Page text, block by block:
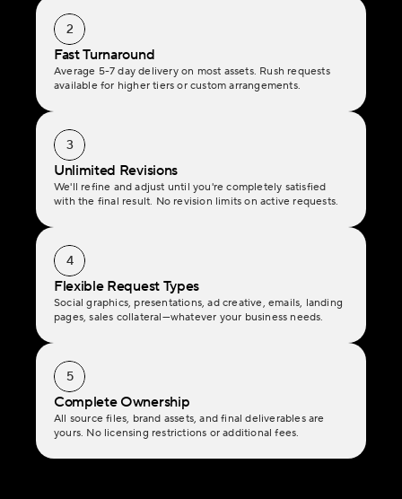
2
Fast Turnaround
Average 5-7 day delivery on most assets. Rush requests
available for higher tiers or custom arrangements.
3
Unlimited Revisions
We'll refine and adjust until you're completely satisfied
with the final result. No revision limits on active requests.
4
Flexible Request Types
Social graphics, presentations, ad creative, emails, landing
pages, sales collateral—whatever your business needs.
5
Complete Ownership
All source files, brand assets, and final deliverables are
yours. No licensing restrictions or additional fees.